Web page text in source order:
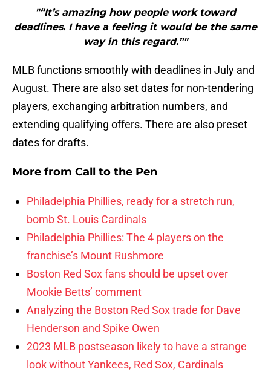
"“It’s amazing how people work toward
deadlines. I have a feeling it would be the same
way in this regard.”"
MLB functions smoothly with deadlines in July and
August. There are also set dates for non-tendering
players, exchanging arbitration numbers, and
extending qualifying offers. There are also preset
dates for drafts.
More from Call to the Pen
Philadelphia Phillies, ready for a stretch run,
bomb St. Louis Cardinals
Philadelphia Phillies: The 4 players on the
franchise’s Mount Rushmore
Boston Red Sox fans should be upset over
Mookie Betts’ comment
Analyzing the Boston Red Sox trade for Dave
Henderson and Spike Owen
2023 MLB postseason likely to have a strange
look without Yankees, Red Sox, Cardinals